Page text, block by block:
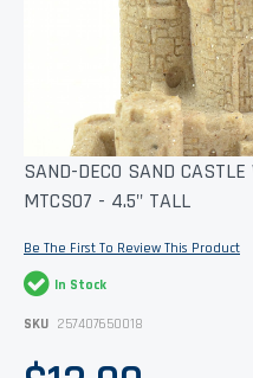
Skip
the
of
images
SAND-DECO SAND
MTCS07 - 4.5" TALL
Be The First To Review This Product
In Stock
SKU 257407650018